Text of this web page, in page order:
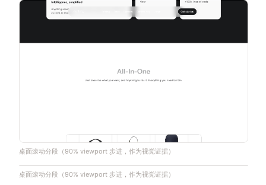
桌面滚动分段（90% viewport 步进，作为视觉证据）
桌面滚动分段（90% viewport 步进，作为视觉证据）